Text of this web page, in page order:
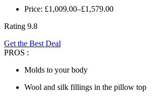
Price: £1,009.00–£1,579.00
Rating 9.8
Get the Best Deal
PROS :
Molds to your body
Wool and silk fillings in the pillow top